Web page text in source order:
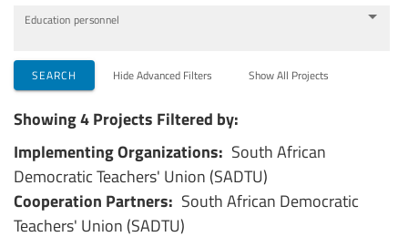
Education personnel
SEARCH Hide Advanced Filters Show All Projects
Showing 4 Projects Filtered by:
Implementing Organizations: South African
Democratic Teachers' Union (SADTU)
Cooperation Partners: South African Democratic
Teachers' Union (SADTU)